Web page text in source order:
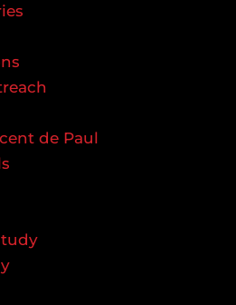
de Paul